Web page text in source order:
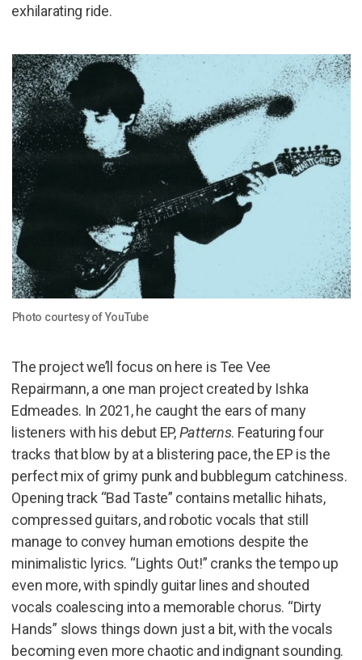
exhilarating ride.
Photo courtesy of YouTube
The project we’ll focus on here is Tee Vee
Repairmann, a one man project created by Ishka
Edmeades. In 2021, he caught the ears of many
listeners with his debut EP,Patterns. Featuring four
tracks that blow by at a blistering pace, the EP is the
perfect mix of grimy punk and bubblegum catchiness.
Opening track “Bad Taste” contains metallic hihats,
compressed guitars, and robotic vocals that still
manage to convey human emotions despite the
minimalistic lyrics. “Lights Out!” cranks the tempo up
even more, with spindly guitar lines and shouted
vocals coalescing into a memorable chorus. “Dirty
Hands” slows things down just a bit, with the vocals
becoming even more chaotic and indignant sounding.